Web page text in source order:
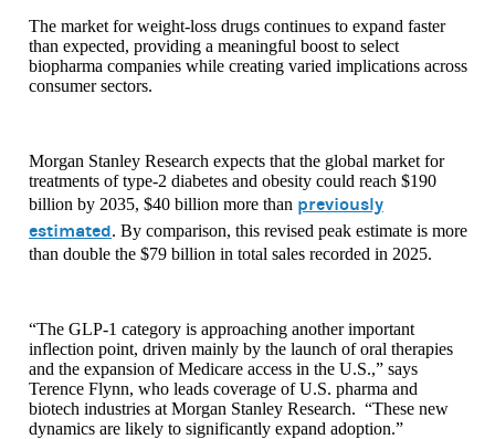
The market for weight-loss drugs continues to expand faster
than expected, providing a meaningful boost to select
biopharma companies while creating varied implications across
consumer sectors.
Morgan Stanley Research expects that the global market for
treatments of type-2 diabetes and obesity could reach $190
billion by 2035, $40 billion more than previously
estimated. By comparison, this revised peak estimate is more
than double the $79 billion in total sales recorded in 2025.
“The GLP-1 category is approaching another important
inflection point, driven mainly by the launch of oral therapies
and the expansion of Medicare access in the U.S.,” says
Terence Flynn, who leads coverage of U.S. pharma and
biotech industries at Morgan Stanley Research. “These new
dynamics are likely to significantly expand adoption.”